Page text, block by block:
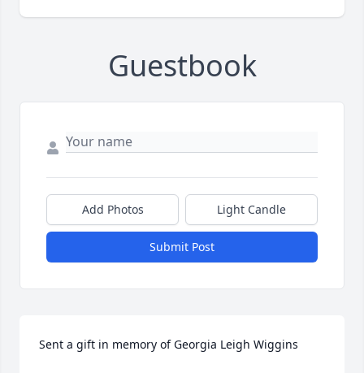
Guestbook
Add Photos Light Candle
Submit Post
Sent a gift in memory of Georgia Leigh Wiggins